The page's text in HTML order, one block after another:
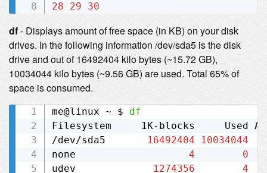
28
29 30
df- Displays amount of free space (in KB) on your disk
drives. In the following information /dev/sda5 is the disk
drive and out of 16492404 kilo bytes (~15.72 GB),
10034044 kilo bytes (~9.56 GB) are used. Total 65% of
space is consumed.
me@linux ~ $ df
Filesystem     1K-blocks     Used
/dev/sda5
16492404 10034044
none 4
0
udev
1274356 4